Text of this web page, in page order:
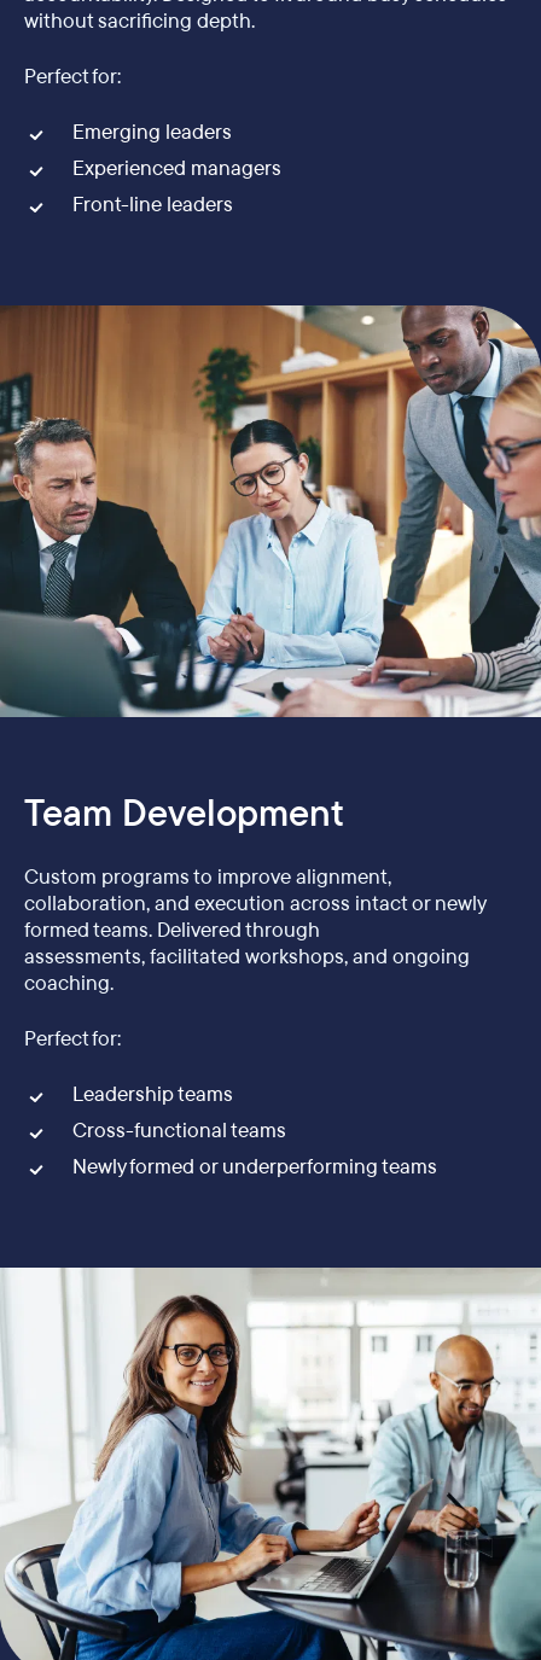
without sacrificing depth.
Perfect for:
Emerging leaders
Experienced managers
Front-line leaders
Team Development
Custom programs to improve alignment,
collaboration, and execution across intact or newly
formed teams. Delivered through
assessments, facilitated workshops, and ongoing
coaching.
Perfect for:
Leadership teams
Cross-functional teams
Newly formed or underperforming teams